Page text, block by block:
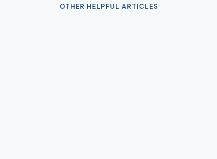
OTHER HELPFUL ARTICLES